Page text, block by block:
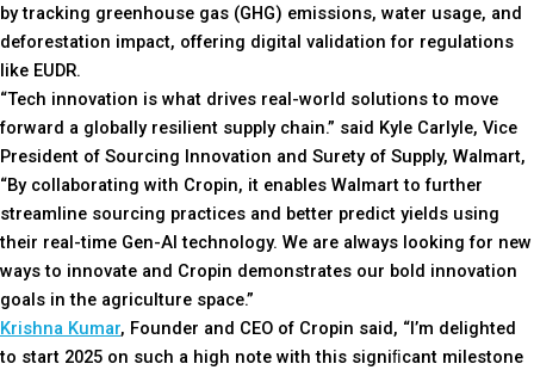
by tracking greenhouse gas (GHG) emissions, water usage, and
deforestation impact, offering digital validation for regulations
like EUDR.
“Tech innovation is what drives real-world solutions to move
forward a globally resilient supply chain.” said Kyle Carlyle, Vice
President of Sourcing Innovation and Surety of Supply, Walmart,
“By collaborating with Cropin, it enables Walmart to further
streamline sourcing practices and better predict yields using
their real-time Gen-AI technology. We are always looking for new
ways to innovate and Cropin demonstrates our bold innovation
goals in the agriculture space.”
Krishna Kumar, Founder and CEO of Cropin said, “I’m delighted
to start 2025 on such a high note with this signiﬁcant milestone